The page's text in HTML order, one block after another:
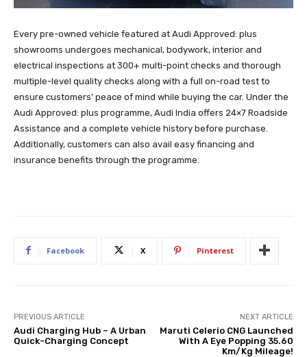
Every pre-owned vehicle featured at Audi Approved: plus
showrooms undergoes mechanical, bodywork, interior and
electrical inspections at 300+ multi-point checks and thorough
multiple-level quality checks along with a full on-road test to
ensure customers’ peace of mind while buying the car. Under the
Audi Approved: plus programme, Audi India offers 24×7 Roadside
Assistance and a complete vehicle history before purchase.
Additionally, customers can also avail easy financing and
insurance benefits through the programme.
Facebook X Pinterest
PREVIOUS ARTICLE
Audi Charging Hub – A Urban
Quick-Charging Concept
NEXT ARTICLE
Maruti Celerio CNG Launched
With A Eye Popping 35.60
Km/Kg Mileage!